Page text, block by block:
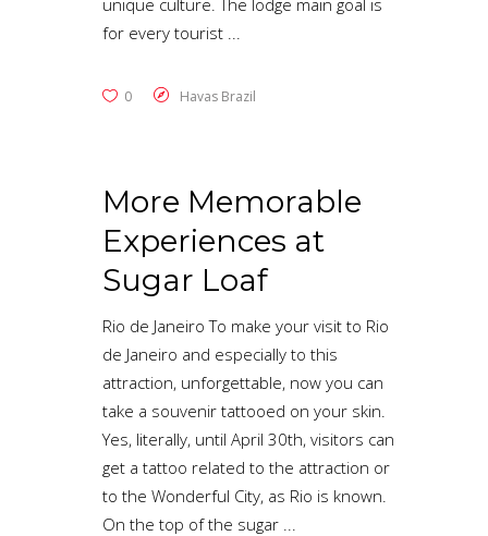
unique culture. The lodge main goal is
for every tourist
0 Havas Brazil
More Memorable
Experiences at
Sugar Loaf
Rio de Janeiro To make your visit to Rio
de Janeiro and especially to this
attraction, unforgettable, now you can
take a souvenir tattooed on your skin.
Yes, literally, until April 30th, visitors can
get a tattoo related to the attraction or
to the Wonderful City, as Rio is known.
On the top of the sugar